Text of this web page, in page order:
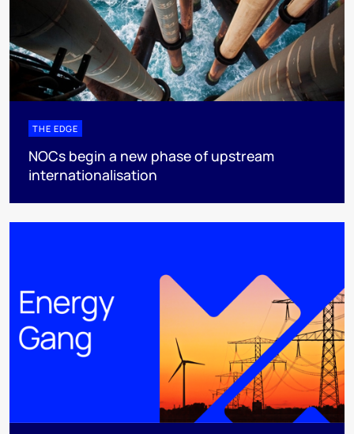
THE EDGE
NOCs begin a new phase of upstream
internationalisation